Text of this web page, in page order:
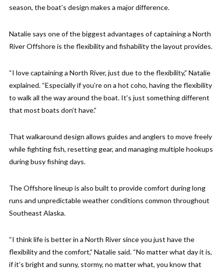
season, the boat’s design makes a major difference.
Natalie says one of the biggest advantages of captaining a North
River Offshore is the flexibility and fishability the layout provides.
“I love captaining a North River, just due to the flexibility,” Natalie
explained. “Especially if you’re on a hot coho, having the flexibility
to walk all the way around the boat. It’s just something different
that most boats don’t have.”
That walkaround design allows guides and anglers to move freely
while fighting fish, resetting gear, and managing multiple hookups
during busy fishing days.
The Offshore lineup is also built to provide comfort during long
runs and unpredictable weather conditions common throughout
Southeast Alaska.
“I think life is better in a North River since you just have the
flexibility and the comfort,” Natalie said. “No matter what day it is,
if it’s bright and sunny, stormy, no matter what, you know that